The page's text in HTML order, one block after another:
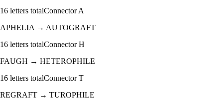
16 letters totalConnectorA
APHELIA→ AUTOGRAFT
16 letters totalConnectorH
FAUGH → HETEROPHILE
16 letters totalConnectorT
REGRAFT → TUROPHILE